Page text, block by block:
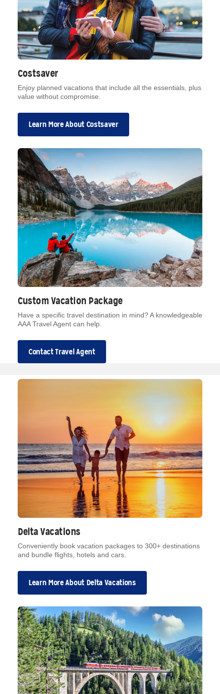
Costsaver
Enjoy planned vacations that include all the essentials, plus
value without compromise.
Learn More About Costsaver
Custom Vacation Package
Have a specific travel destination in mind? A knowledgeable
AAA Travel Agent can help.
Contact Travel Agent
Delta Vacations
Conveniently book vacation packages to 300+ destinations
and bundle flights, hotels and cars.
Learn More About Delta Vacations